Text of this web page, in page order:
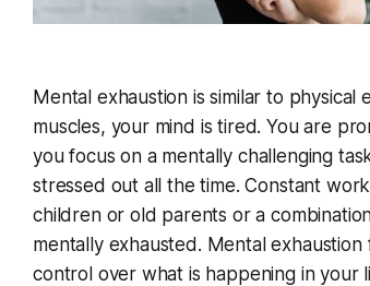
Mental exhaustion is similar to
muscles, your mind is tired. You are
you focus on a mentally challenging
stressed out all the time. Constant
children or old parents or a
mentally exhausted. Mental
control over what is happening in